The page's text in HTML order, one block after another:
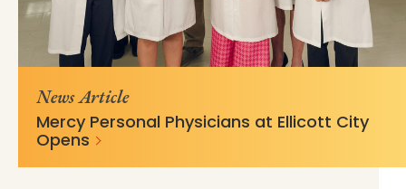
https://mss-p-
057.stylelabs.cloud/api/
v=fd3fc436
News Article
Mercy Personal Physicians at Ellicott City
Opens